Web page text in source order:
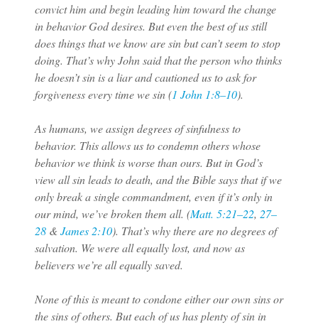
convict him and begin leading him toward the change
in behavior God desires. But even the best of us still
does things that we know are sin but can’t seem to stop
doing. That’s why John said that the person who thinks
he doesn’t sin is a liar and cautioned us to ask for
forgiveness every time we sin (1 John 1:8–10).
As humans, we assign degrees of sinfulness to
behavior. This allows us to condemn others whose
behavior we think is worse than ours. But in God’s
view all sin leads to death, and the Bible says that if we
only break a single commandment, even if it’s only in
our mind, we’ve broken them all. (Matt. 5:21–22, 27–
28& James 2:10). That’s why there are no degrees of
salvation. We were all equally lost, and now as
believers we’re all equally saved.
None of this is meant to condone either our own sins or
the sins of others. But each of us has plenty of sin in